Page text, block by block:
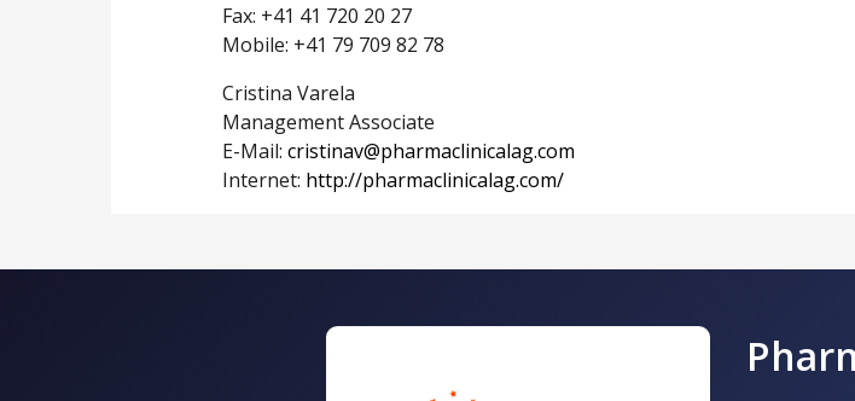
Fax: +41 41 720 20 27
Mobile: +41 79 709 82 78
Cristina Varela
Management Associate
E-Mail: cristinav@pharmaclinicalag.com
Internet: http://pharmaclinicalag.com/